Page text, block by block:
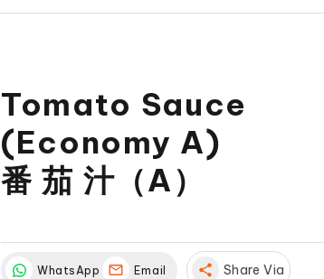
Tomato Sauce
(Economy A)
番 茄 汁（A）
WhatsApp Email share Share Via